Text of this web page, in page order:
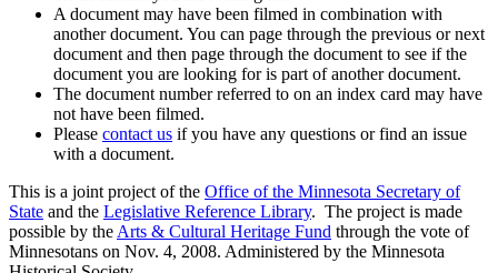
A document may have been filmed in combination with
another document. You can page through the previous or next
document and then page through the document to see if the
document you are looking for is part of another document.
The document number referred to on an index card may have
not have been filmed.
Please contact us if you have any questions or find an issue
with a document.
This is a joint project of the Office of the Minnesota Secretary of
State and the Legislative Reference Library. The project is made
possible by the Arts & Cultural Heritage Fund through the vote of
Minnesotans on Nov. 4, 2008. Administered by the Minnesota